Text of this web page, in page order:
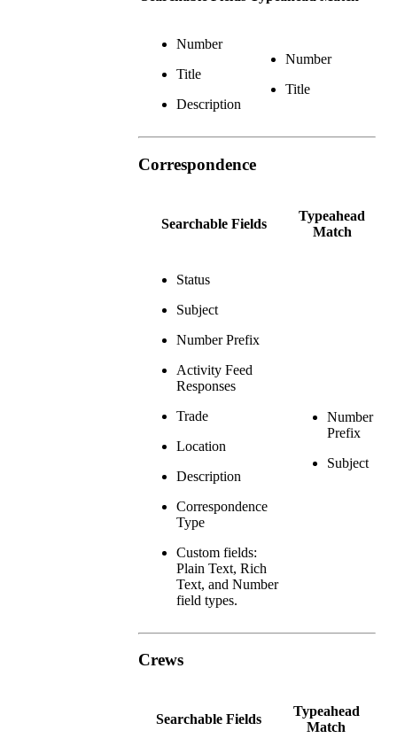
Number
Title
Description
Number
Title
Correspondence
Searchable Fields
Typeahead
Match
Status
Subject
Number Prefix
Activity Feed
Responses
Trade
Location
Description
Correspondence
Type
Custom fields:
Plain Text, Rich
Text, and Number
field types.
Number
Prefix
Subject
Crews
Searchable Fields
Typeahead
Match